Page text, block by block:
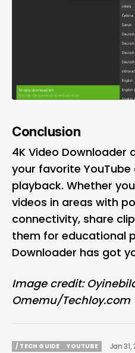
Conclusion
4K Video Downloader
your favorite
playback. Whether
videos in areas with
connectivity, share
them for educational
Downloader has got
Image credit:
Omemu/Techloy.com
/ TECH GUIDE
YOUTUBE
Jan 31,